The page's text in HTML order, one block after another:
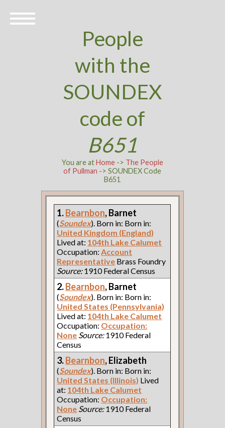
People
with the
SOUNDEX
code of
B651
You are atHome-> The People
of Pullman -> SOUNDEX Code
B651
1.Bearnbon, Barnet
(Soundex). Born in: Born in:
United Kingdom (England)
Lived at: 104th Lake Calumet
Occupation:Account
Representative Brass Foundry
Source:1910 Federal Census
2.Bearnbon, Barnet
(Soundex). Born in: Born in:
United States (Pennsylvania)
Lived at: 104th Lake Calumet
Occupation: Occupation:
None Source:1910 Federal
Census
3.Bearnbon, Elizabeth
(Soundex). Born in: Born in:
United States (Illinois) Lived
at: 104th Lake Calumet
Occupation: Occupation:
None Source:1910 Federal
Census